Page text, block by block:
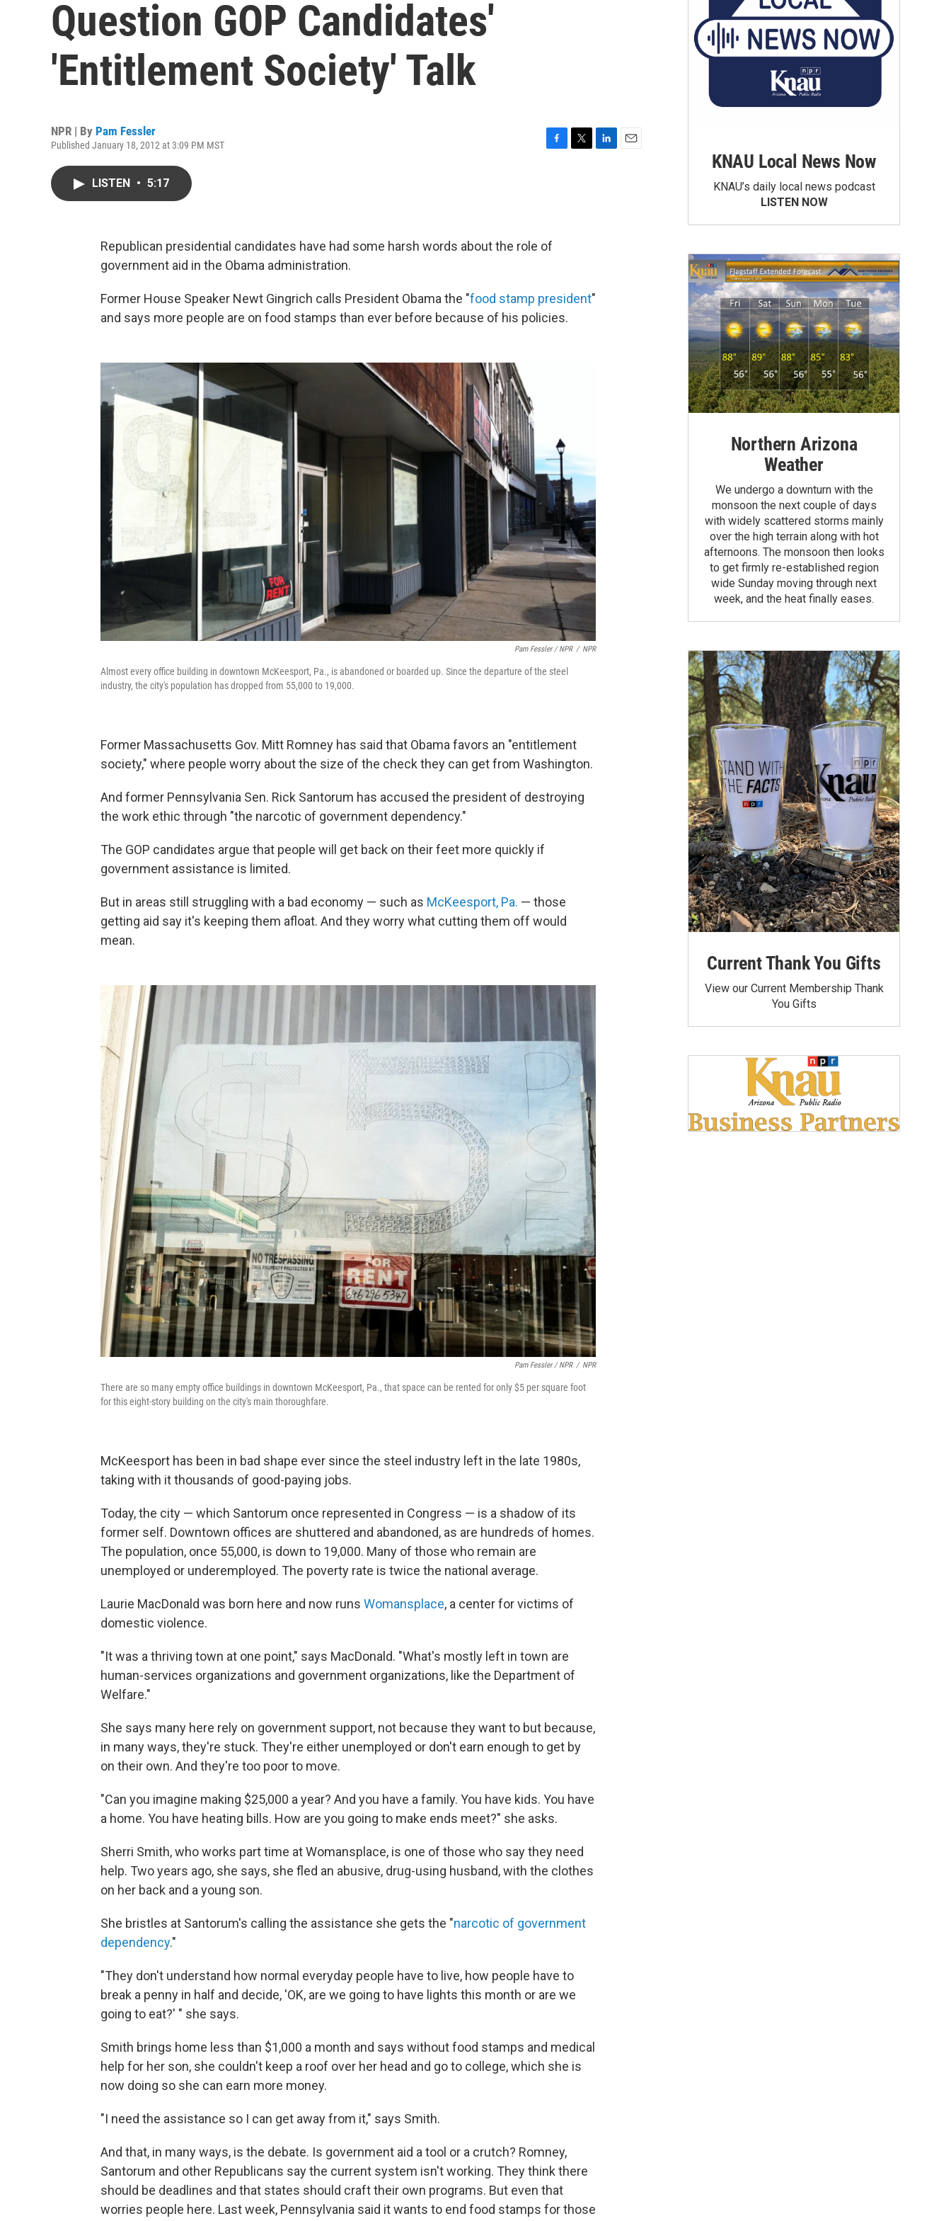
Question GOP Candidates'
'Entitlement Society' Talk
NPR | By Pam Fessler
Published January 18, 2012 at 3:09 PM MST
o
k
LISTEN • 5:17
Republican presidential candidates have had some harsh words about the role of
government aid in the Obama administration.
Former House Speaker Newt Gingrich calls President Obama the "food stamp president"
and says more people are on food stamps than ever before because of his policies.
Pam Fessler / NPR / NPR
Almost every office building in downtown McKeesport, Pa., is abandoned or boarded up. Since the departure of the steel
industry, the city's population has dropped from 55,000 to 19,000.
Former Massachusetts Gov. Mitt Romney has said that Obama favors an "entitlement
society," where people worry about the size of the check they can get from Washington.
And former Pennsylvania Sen. Rick Santorum has accused the president of destroying
the work ethic through "the narcotic of government dependency."
The GOP candidates argue that people will get back on their feet more quickly if
government assistance is limited.
But in areas still struggling with a bad economy — such as McKeesport, Pa. — those
getting aid say it's keeping them afloat. And they worry what cutting them off would
mean.
Pam Fessler / NPR / NPR
There are so many empty office buildings in downtown McKeesport, Pa., that space can be rented for only $5 per square foot
for this eight-story building on the city's main thoroughfare.
McKeesport has been in bad shape ever since the steel industry left in the late 1980s,
taking with it thousands of good-paying jobs.
Today, the city — which Santorum once represented in Congress — is a shadow of its
former self. Downtown offices are shuttered and abandoned, as are hundreds of homes.
The population, once 55,000, is down to 19,000. Many of those who remain are
unemployed or underemployed. The poverty rate is twice the national average.
Laurie MacDonald was born here and now runs Womansplace, a center for victims of
domestic violence.
"It was a thriving town at one point," says MacDonald. "What's mostly left in town are
human-services organizations and government organizations, like the Department of
Welfare."
She says many here rely on government support, not because they want to but because,
in many ways, they're stuck. They're either unemployed or don't earn enough to get by
on their own. And they're too poor to move.
"Can you imagine making $25,000 a year? And you have a family. You have kids. You have
a home. You have heating bills. How are you going to make ends meet?" she asks.
Sherri Smith, who works part time at Womansplace, is one of those who say they need
help. Two years ago, she says, she fled an abusive, drug-using husband, with the clothes
on her back and a young son.
She bristles at Santorum's calling the assistance she gets the "narcotic of government
dependency."
"They don't understand how normal everyday people have to live, how people have to
break a penny in half and decide, 'OK, are we going to have lights this month or are we
going to eat?' " she says.
Smith brings home less than $1,000 a month and says without food stamps and medical
help for her son, she couldn't keep a roof over her head and go to college, which she is
now doing so she can earn more money.
"I need the assistance so I can get away from it," says Smith.
And that, in many ways, is the debate. Is government aid a tool or a crutch? Romney,
Santorum and other Republicans say the current system isn't working. They think there
should be deadlines and that states should craft their own programs. But even that
worries people here. Last week, Pennsylvania said it wants to end food stamps for those
KNAU Local News Now
KNAU’s daily local news podcast
LISTEN NOW
Northern Arizona
Weather
We undergo a downturn with the
monsoon the next couple of days
with widely scattered storms mainly
over the high terrain along with hot
afternoons. The monsoon then looks
to get firmly re-established region
wide Sunday moving through next
week, and the heat finally eases.
Current Thank You Gifts
View our Current Membership Thank
You Gifts